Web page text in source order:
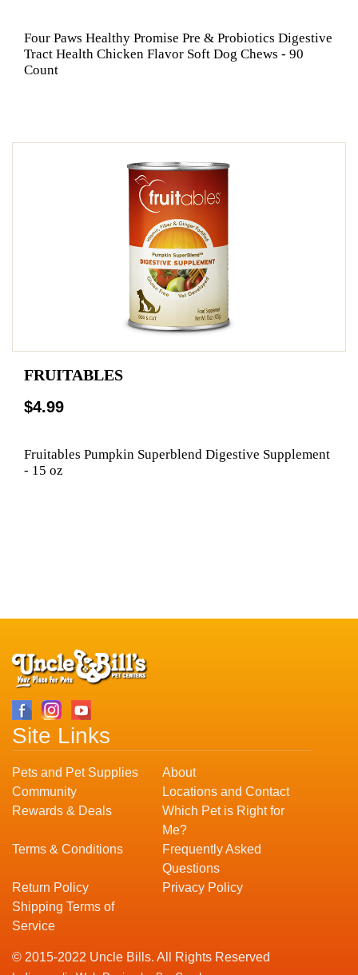
Four Paws Healthy Promise Pre & Probiotics Digestive
Tract Health Chicken Flavor Soft Dog Chews - 90
Count
FRUITABLES
$4.99
Fruitables Pumpkin Superblend Digestive Supplement
- 15 oz
Site Links
Pets and Pet Supplies
About
Community
Locations and Contact
Rewards & Deals
Which Pet is Right for
Me?
Terms & Conditions
Frequently Asked
Questions
Return Policy
Privacy Policy
Shipping Terms of
Service
© 2015-2022 Uncle Bills. All Rights Reserved